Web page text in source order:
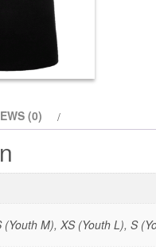
(0)
(Youth M), XS (Youth L), S